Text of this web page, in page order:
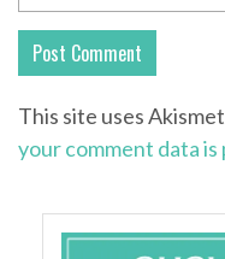
This site uses
your comment data is